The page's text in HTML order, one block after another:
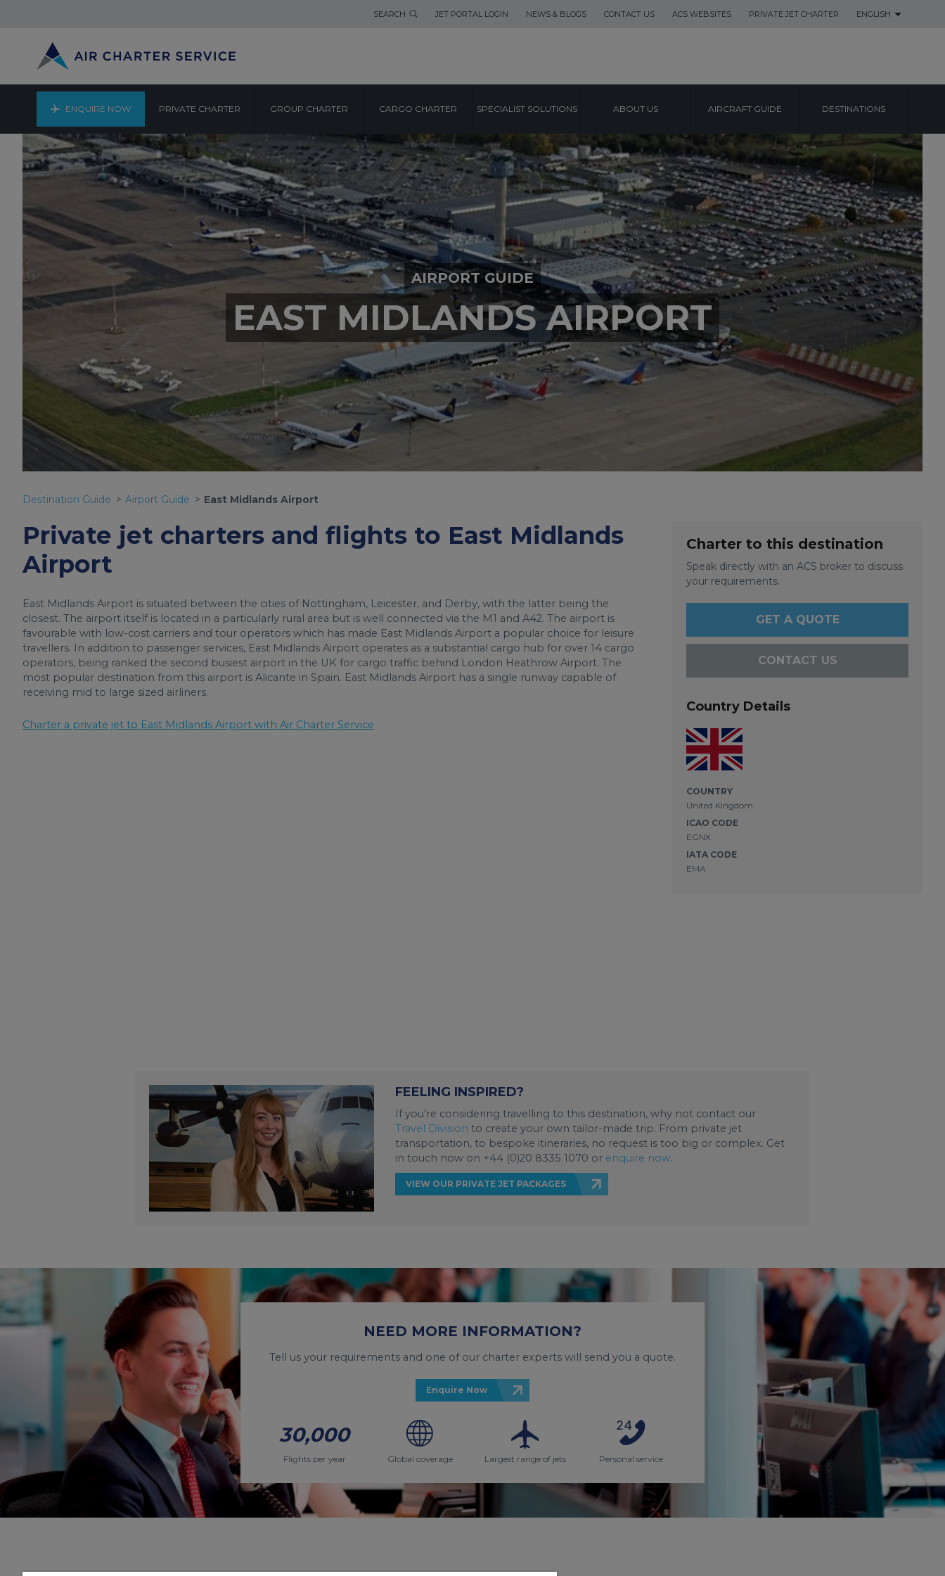
SEARCH JET PORTAL LOGIN NEWS & BLOGS CONTACT US ACS WEBSITES PRIVATE JET CHARTER ENGLISH
ENQUIRE NOW PRIVATE CHARTER GROUP CHARTER CARGO CHARTER SPECIALIST SOLUTIONS ABOUT US AIRCRAFT GUIDE DESTINATIONS
AIRPORT GUIDE
EAST MIDLANDS AIRPORT
Destination Guide Airport Guide East Midlands Airport
Private jet charters and flights to East Midlands
Airport
East Midlands Airport is situated between the cities of Nottingham, Leicester, and Derby, with the latter being the
closest. The airport itself is located in a particularly rural area but is well connected via the M1 and A42. The airport is
favourable with low-cost carriers and tour operators which has made East Midlands Airport a popular choice for leisure
travellers. In addition to passenger services, East Midlands Airport operates as a substantial cargo hub for over 14 cargo
operators, being ranked the second busiest airport in the UK for cargo traffic behind London Heathrow Airport. The
most popular destination from this airport is Alicante in Spain. East Midlands Airport has a single runway capable of
receiving mid to large sized airliners.
Charter a private jet to East Midlands Airport with Air Charter Service
Charter to this destination
Speak directly with an ACS broker to discuss
your requirements.
GET A QUOTE
CONTACT US
Country Details
COUNTRY
United Kingdom
ICAO CODE
EGNX
IATA CODE
EMA
FEELING INSPIRED?
If you’re considering travelling to this destination, why not contact our
Travel Division to create your own tailor-made trip. From private jet
transportation, to bespoke itineraries, no request is too big or complex. Get
in touch now on +44 (0)20 8335 1070 or enquire now.
VIEW OUR PRIVATE JET PACKAGES
NEED MORE INFORMATION?
Tell us your requirements and one of our charter experts will send you a quote.
Enquire Now
30,000
Flights per year Global coverage Largest range of jets Personal service